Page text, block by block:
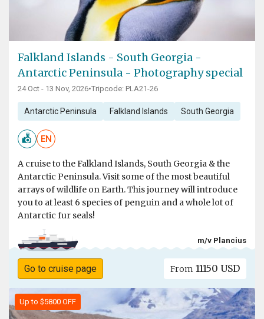
Falkland Islands - South Georgia -
Antarctic Peninsula - Photography special
24 Oct - 13 Nov, 2026•Tripcode: PLA21-26
Antarctic Peninsula Falkland Islands South Georgia
EN
A cruise to the Falkland Islands, South Georgia & the
Antarctic Peninsula. Visit some of the most beautiful
arrays of wildlife on Earth. This journey will introduce
you to at least 6 species of penguin and a whole lot of
Antarctic fur seals!
m/v Plancius
Go to cruise page From 11150 USD
Up to $5800 OFF